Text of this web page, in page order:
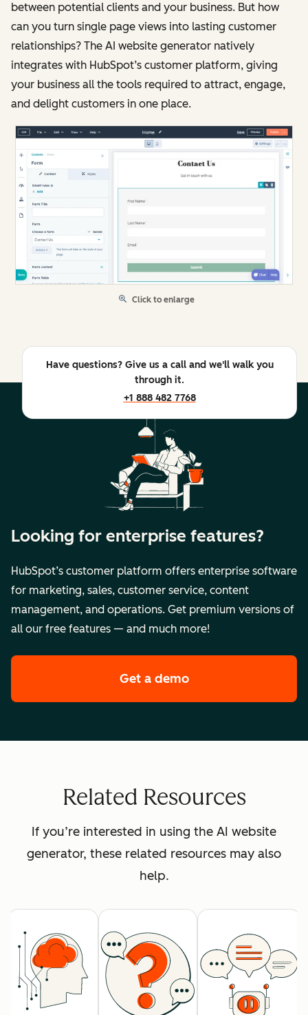
between potential clients and your business. But how
can you turn single page views into lasting customer
relationships? The AI website generator natively
integrates with HubSpot’s customer platform, giving
your business all the tools required to attract, engage,
and delight customers in one place.
Click to enlarge
Have questions? Give us a call and we'll walk you
through it.
+1 888 482 7768
Looking for enterprise features?
HubSpot’s customer platform offers enterprise software
for marketing, sales, customer service, content
management, and operations. Get premium versions of
all our free features — and much more!
Get a demoof HubSpot's
Related Resources
If you’re interested in using the AI website
generator, these related resources may also
help.